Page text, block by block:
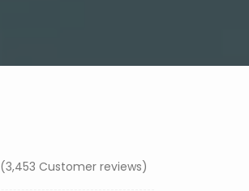
(3,453 Customer reviews)